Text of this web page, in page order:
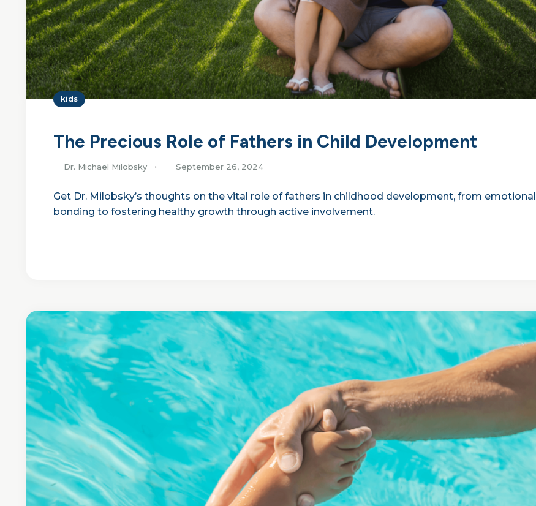
kids
The Precious Role of Fathers in Child Development
Dr. Michael Milobsky September 26, 2024
Get Dr. Milobsky’s thoughts on the vital role of fathers in childhood development, from emotional
bonding to fostering healthy growth through active involvement.